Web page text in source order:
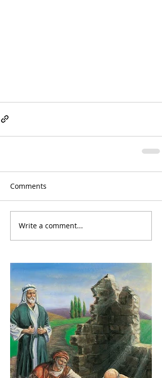
Comments
Write a comment...